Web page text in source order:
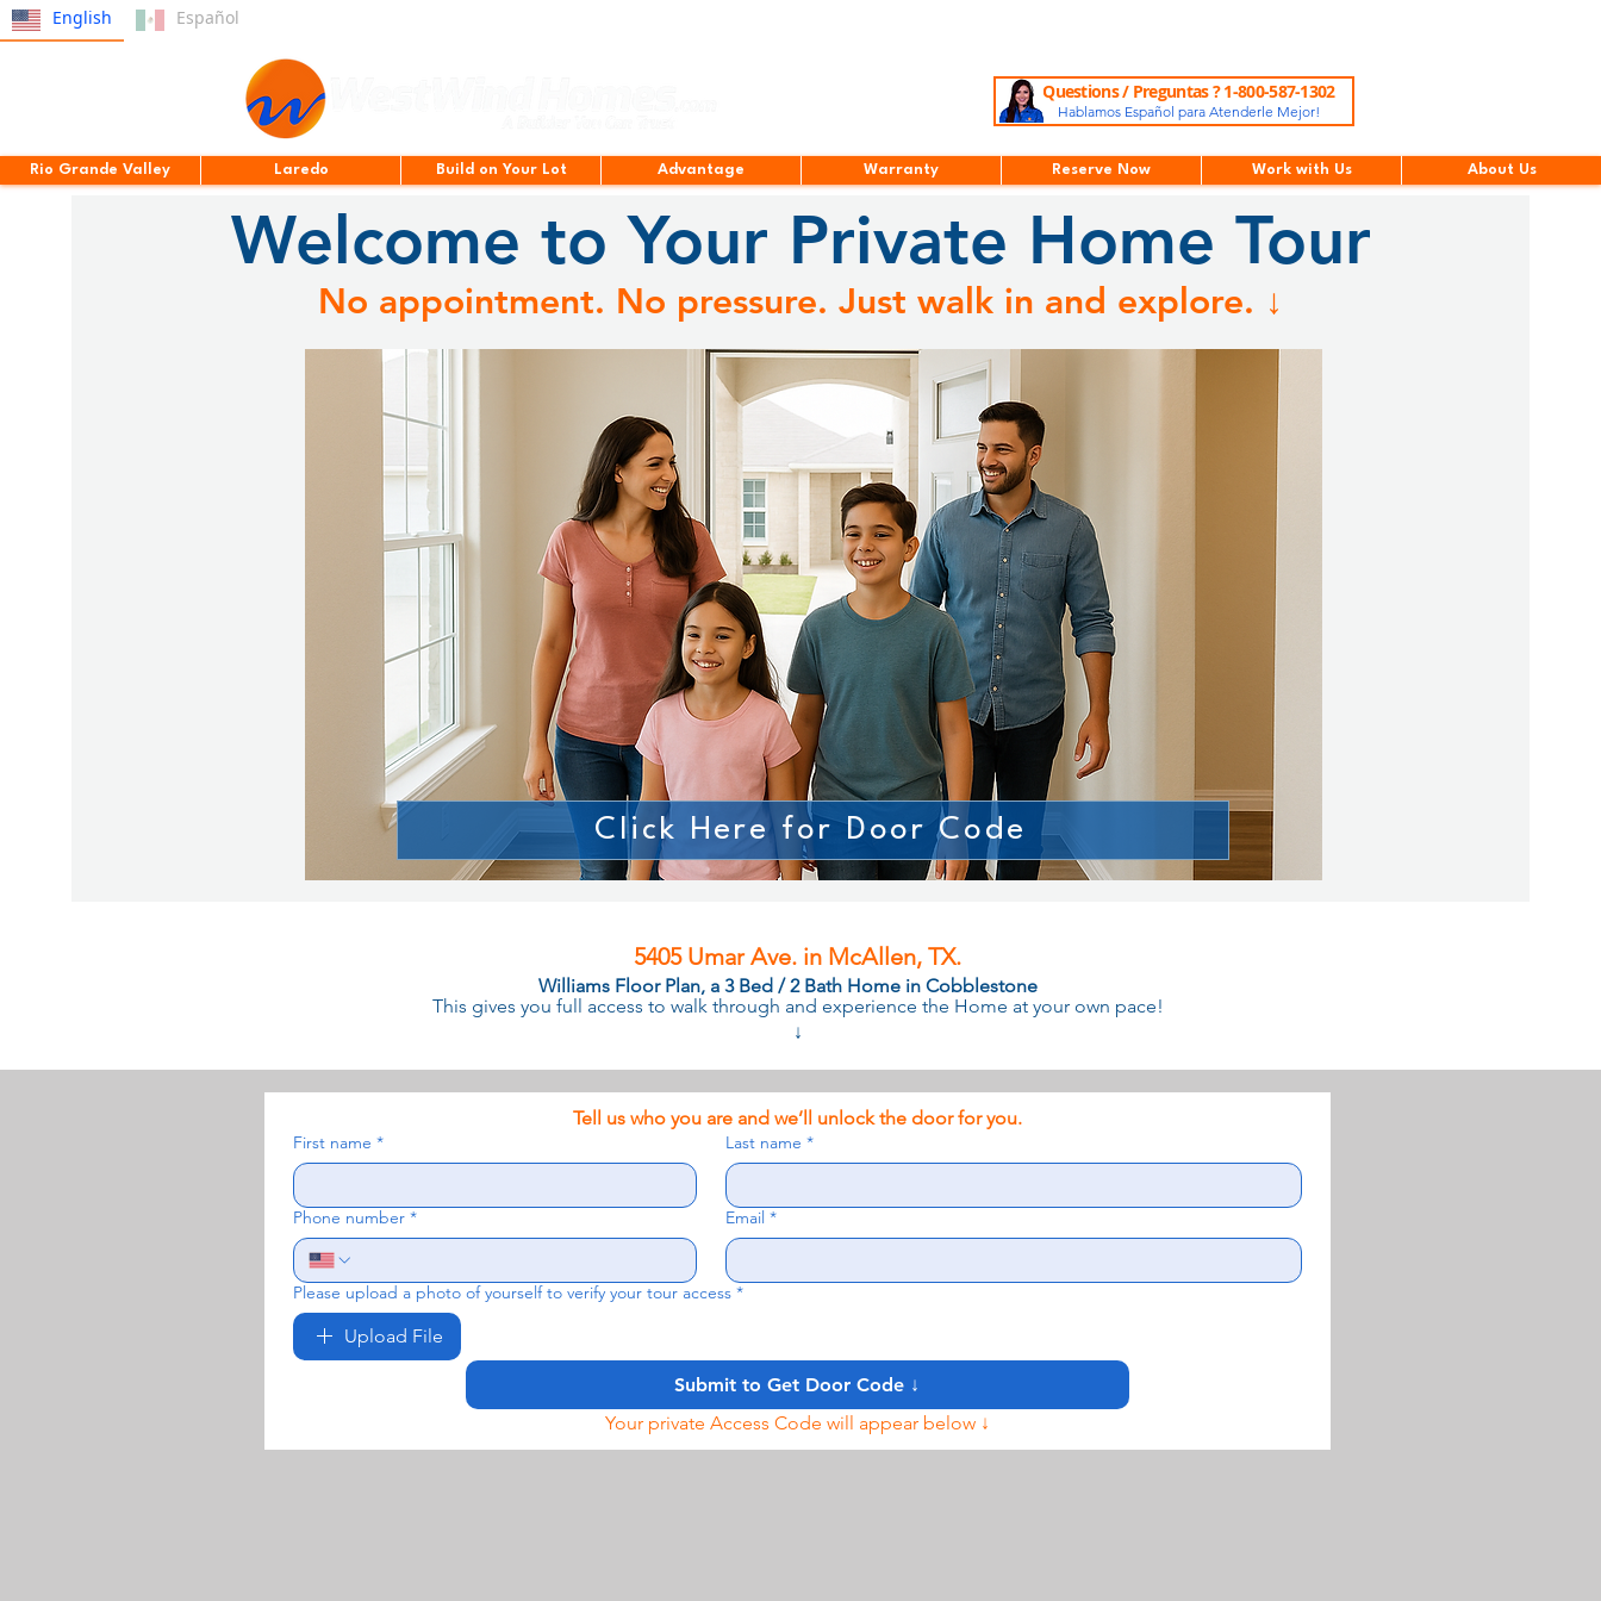
English Español
Questions / Preguntas ? 1-800-587-1302
Hablamos Español para Atenderle Mejor!
Rio Grande Valley Laredo Build on Your Lot Advantage Warranty Reserve Now Work with Us About Us
Welcome to Your Private Home Tour
No appointment. No pressure. Just walk in and explore. ↓
Click Here for Door Code
5405 Umar Ave. in McAllen, TX.
Williams Floor Plan, a 3 Bed / 2 Bath Home in Cobblestone
This gives you full access to walk through and experience the Home at your own pace!
↓
Tell us who you are and we’ll unlock the door for you.
First name * Last name *
Phone number * Email *
Please upload a photo of yourself to verify your tour access *
Upload File
Submit to Get Door Code ↓
Your private Access Code will appear below ↓